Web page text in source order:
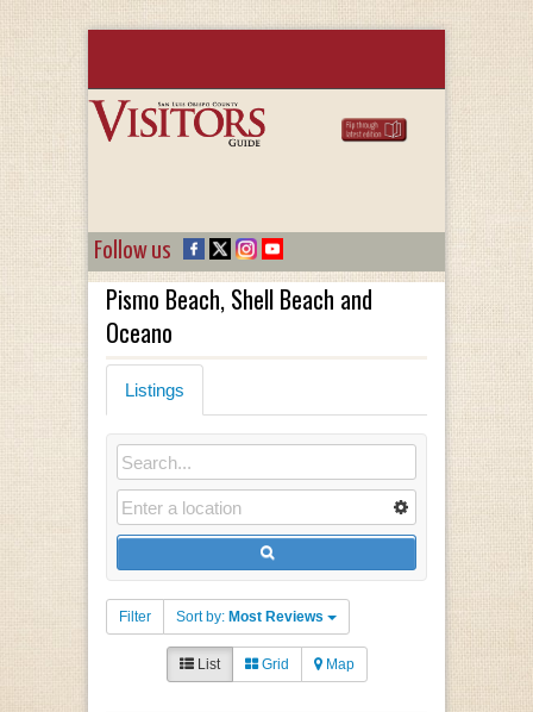
Follow us
Pismo Beach, Shell Beach and
Oceano
Listings
Filter Sort by: Most Reviews
List Grid Map